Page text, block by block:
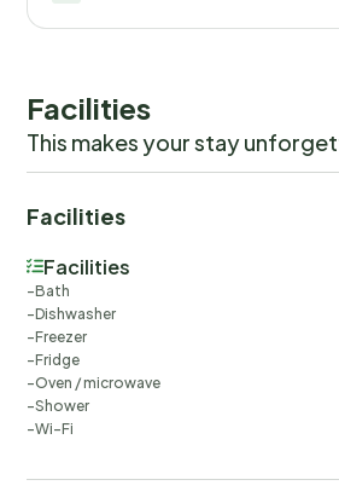
Facilities
This makes your stay
Facilities
Facilities
Bath
Dishwasher
Freezer
Fridge
Oven / microwave
Shower
Wi-Fi